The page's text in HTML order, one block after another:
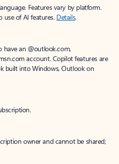
Features vary by platform.
use of AI features. Details.
have an @outlook.com,
account. Copilot features are
built into Windows, Outlook on
owner and cannot be shared;